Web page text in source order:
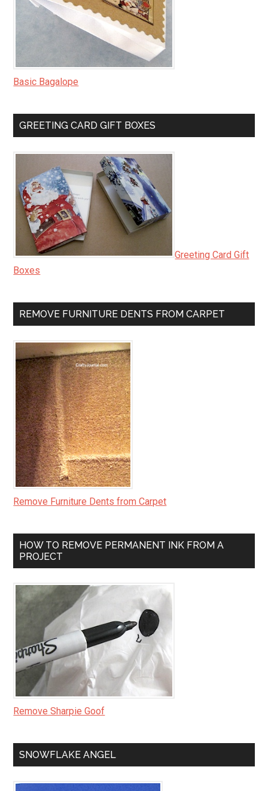
Basic Bagalope
GREETING CARD GIFT BOXES
Greeting Card Gift
Boxes
REMOVE FURNITURE DENTS FROM CARPET
Remove Furniture Dents from Carpet
HOW TO REMOVE PERMANENT INK FROM A
PROJECT
Remove Sharpie Goof
SNOWFLAKE ANGEL